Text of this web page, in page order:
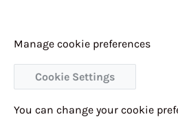
Manage cookie preferences
Cookie Settings
You can change your cookie